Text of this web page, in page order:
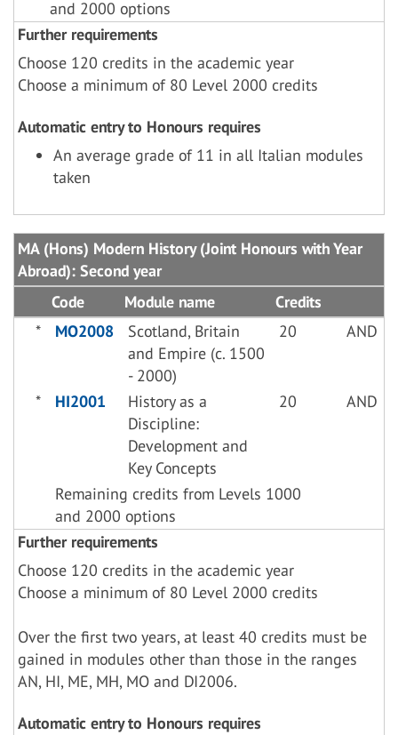
and 2000 options
Further requirements
Choose 120 credits in the academic year
Choose a minimum of 80 Level 2000 credits
Automatic entry to Honours requires
An average grade of 11 in all Italian modules
taken
MA (Hons) Modern History (Joint Honours with Year
Abroad): Second year
Code
Module name
Credits
*
MO2008
Scotland, Britain
and Empire (c. 1500
- 2000)
20 AND
* HI2001
History as a
Discipline:
Development and
Key Concepts
20 AND
Remaining credits from Levels 1000
and 2000 options
Further requirements
Choose 120 credits in the academic year
Choose a minimum of 80 Level 2000 credits
Over the first two years, at least 40 credits must be
gained in modules other than those in the ranges
AN, HI, ME, MH, MO and DI2006.
Automatic entry to Honours requires